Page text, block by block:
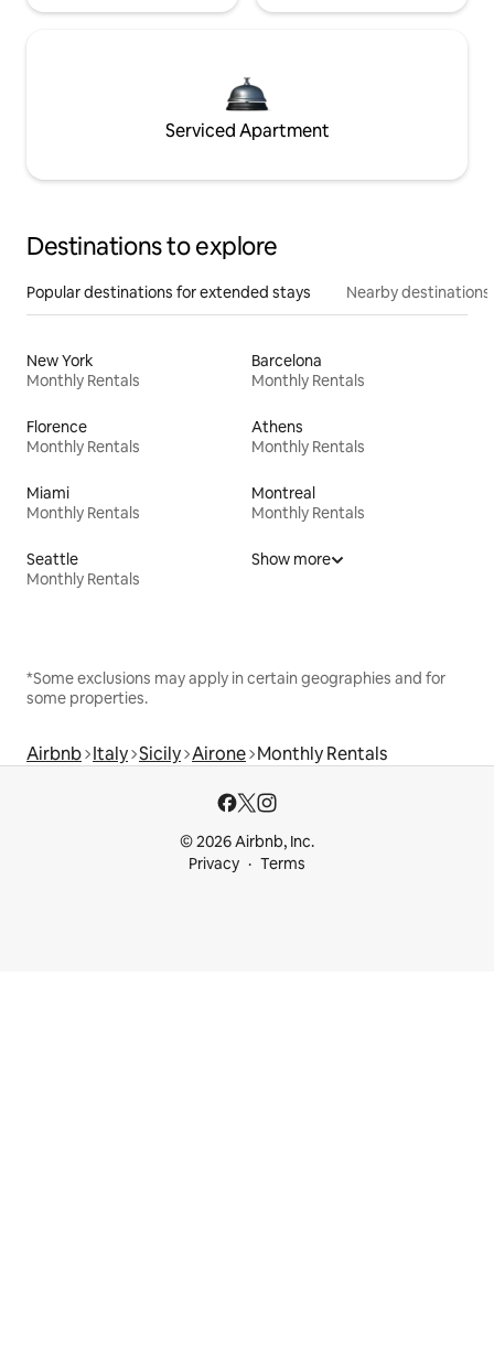
Serviced Apartment
Destinations to explore
Popular destinations for extended stays Nearby destinations
New York
Monthly Rentals
Barcelona
Monthly Rentals
Florence
Monthly Rentals
Athens
Monthly Rentals
Miami
Monthly Rentals
Montreal
Monthly Rentals
Seattle
Monthly Rentals
Show more
*Some exclusions may apply in certain geographies and for
some properties.
Airbnb Italy Sicily Airone Monthly Rentals
© 2026 Airbnb, Inc.
Privacy
Terms